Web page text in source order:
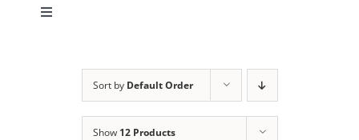
Toggle
Sort by Default Order
Show 12 Products